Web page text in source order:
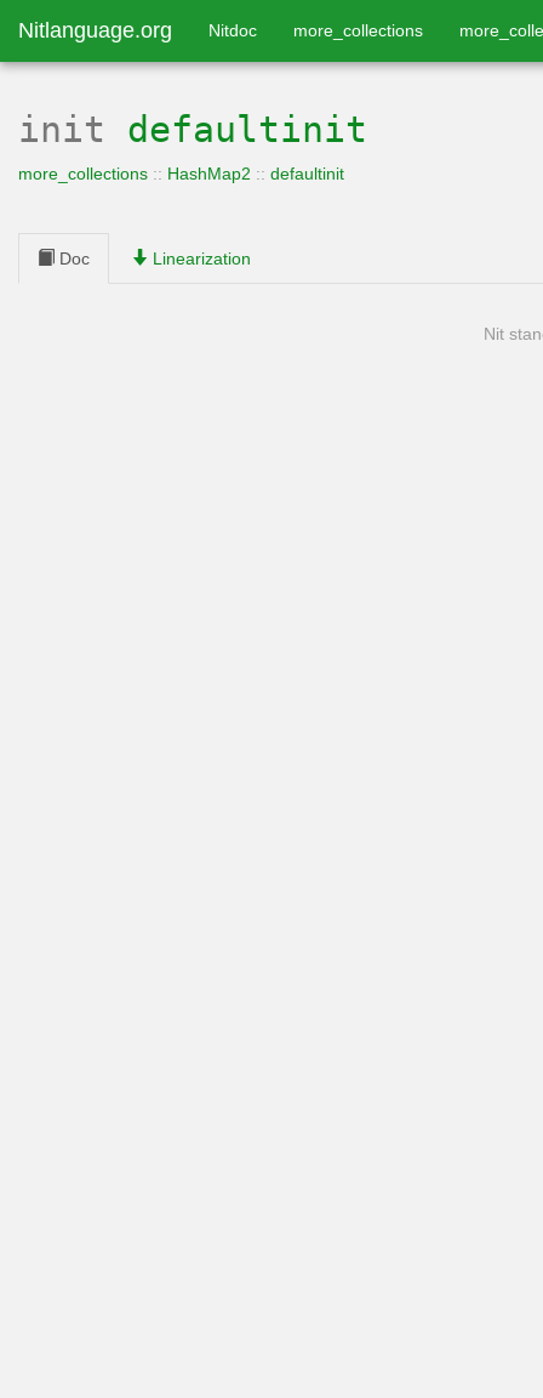
Nitlanguage.org Nitdoc more_collections
init defaultinit
more_collections :: HashMap2 :: defaultinit
Doc Linearization
Nit